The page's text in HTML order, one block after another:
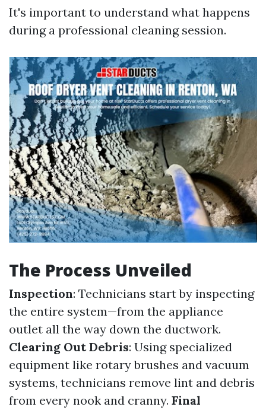
It's important to understand what happens
during a professional cleaning session.
The Process Unveiled
Inspection: Technicians start by inspecting
the entire system—from the appliance
outlet all the way down the ductwork.
Clearing Out Debris: Using specialized
equipment like rotary brushes and vacuum
systems, technicians remove lint and debris
from every nook and cranny. Final